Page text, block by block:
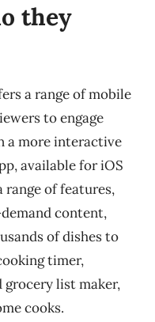
they
a range of mobile
to engage
a more interactive
available for iOS
range of features,
content,
of dishes to
timer,
grocery list maker,
cooks.